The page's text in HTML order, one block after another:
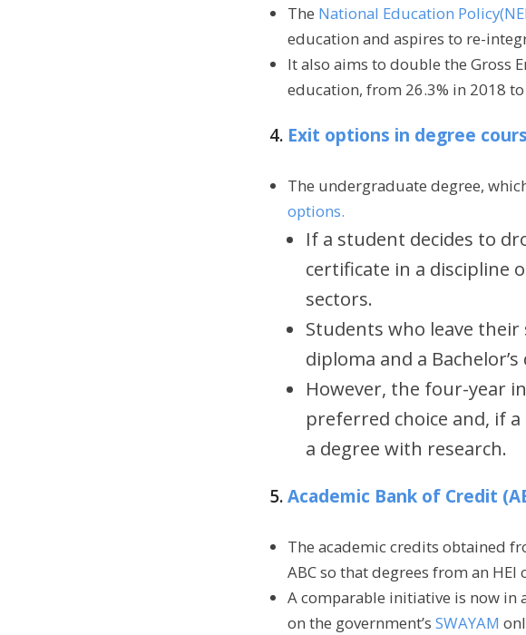
The National Education
education and aspires to re-
It also aims to double the Gross
education, from 26.3% in 2018 to
4. Exit options in degree
The undergraduate degree,
options.
If a student decides to
certificate in a discipline
sectors.
Students who leave
diploma and a
However, the four-year
preferred choice and, if
a degree with research.
5.Academic Bank of Credit
The academic credits obtained
ABC so that degrees from an
A comparable initiative is now in
on the government’s SWAYAM